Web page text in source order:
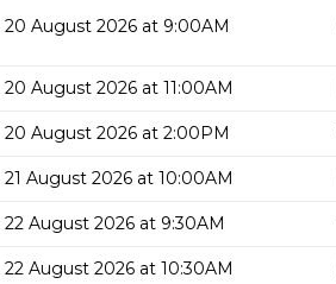
20 August 2026 at 9:00AM
20 August 2026 at 11:00AM
20 August 2026 at 2:00PM
21 August 2026 at 10:00AM
22 August 2026 at 9:30AM
22 August 2026 at 10:30AM